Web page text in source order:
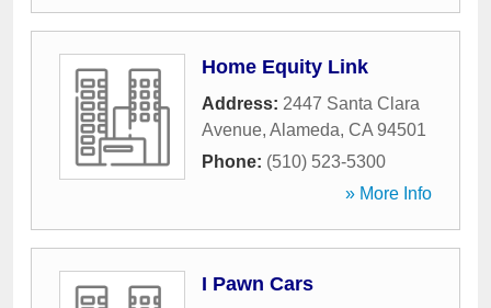
Home Equity Link
Address: 2447 Santa Clara
Avenue, Alameda, CA 94501
Phone: (510) 523-5300
» More Info
I Pawn Cars